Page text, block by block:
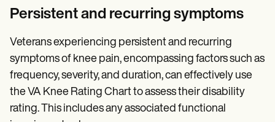
Persistent and recurring symptoms
Veterans experiencing persistent and recurring
symptoms of knee pain, encompassing factors such as
frequency, severity, and duration, can effectively use
the VA Knee Rating Chart to assess their disability
rating. This includes any associated functional